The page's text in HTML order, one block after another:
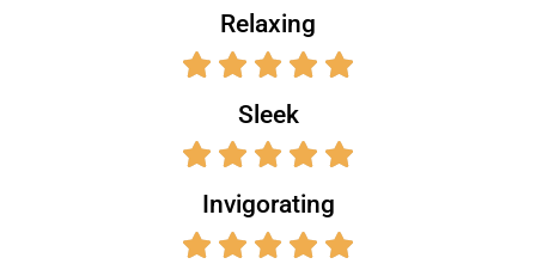
Relaxing
Sleek
Invigorating